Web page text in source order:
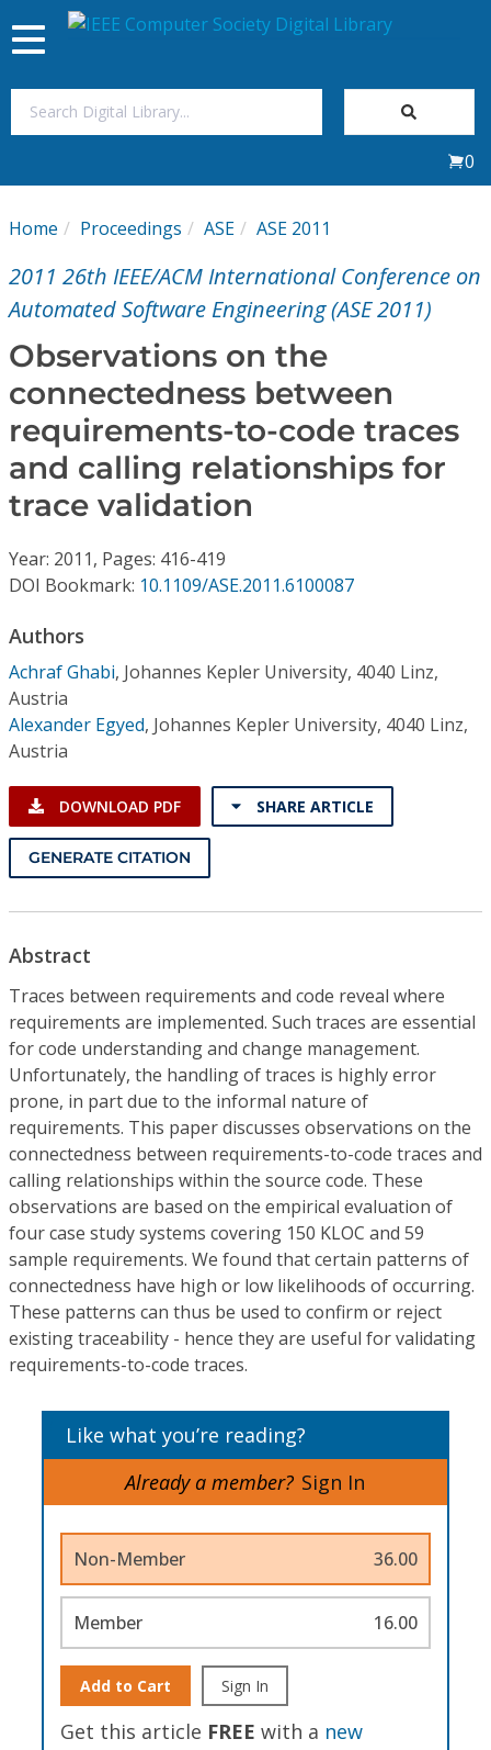
My Subscriptions
Magazines
Journals
Video Library
Conference Proceedings
Individual CSDL Subscriptions
Institutional CSDL
Subscriptions
Resources
Toggle
navigation
0
Home Proceedings ASE ASE 2011
2011 26th IEEE/ACM International Conference on
Automated Software Engineering (ASE 2011)
Observations on the
connectedness between
requirements-to-code traces
and calling relationships for
trace validation
Year: 2011, Pages: 416-419
DOI Bookmark: 10.1109/ASE.2011.6100087
Authors
Achraf Ghabi, Johannes Kepler University, 4040 Linz,
Austria
Alexander Egyed, Johannes Kepler University, 4040 Linz,
Austria
DOWNLOAD PDF SHARE ARTICLE
GENERATE CITATION
Abstract
Traces between requirements and code reveal where
requirements are implemented. Such traces are essential
for code understanding and change management.
Unfortunately, the handling of traces is highly error
prone, in part due to the informal nature of
requirements. This paper discusses observations on the
connectedness between requirements-to-code traces and
calling relationships within the source code. These
observations are based on the empirical evaluation of
four case study systems covering 150 KLOC and 59
sample requirements. We found that certain patterns of
connectedness have high or low likelihoods of occurring.
These patterns can thus be used to confirm or reject
existing traceability - hence they are useful for validating
requirements-to-code traces.
Like what you’re reading?
Already a member? Sign In
Non-Member 36.00
Member 16.00
Add to Cart Sign In
Get this article FREE with a new